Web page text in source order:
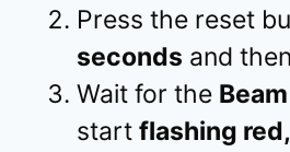
Press the reset
seconds and
Wait for the
start flashing